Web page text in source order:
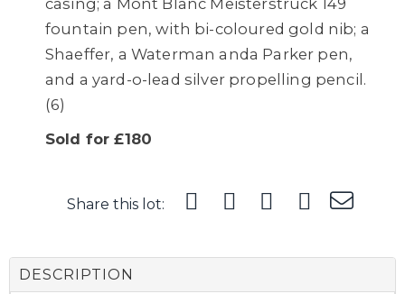
fountain pen, with bi-coloured gold nib; a
Shaeffer, a Waterman anda Parker pen,
and a yard-o-lead silver propelling pencil.
(6)
Sold for £180
Share this lot:
DESCRIPTION